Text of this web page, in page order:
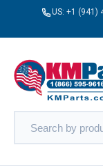
US: +1 (941)